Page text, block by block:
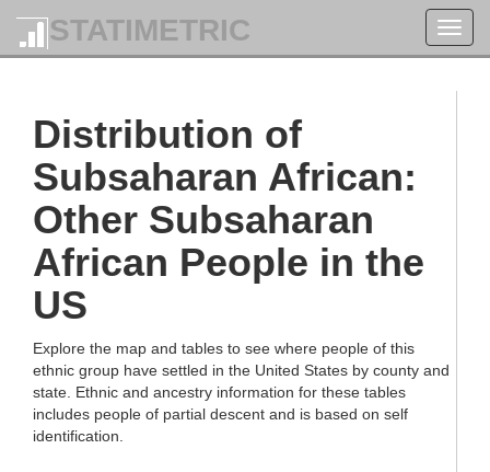
STATIMETRIC
Distribution of
Subsaharan African:
Other Subsaharan
African People in the
US
Explore the map and tables to see where people of this
ethnic group have settled in the United States by county and
state. Ethnic and ancestry information for these tables
includes people of partial descent and is based on self
identification.